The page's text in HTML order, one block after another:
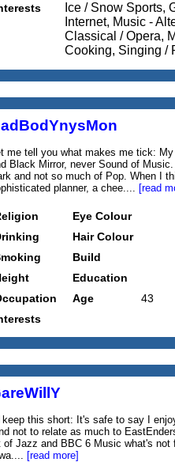
Ice / Snow Sports,
Internet, Music -
Classical / Opera,
Cooking, Singing /
me tell you what makes me tick:
Black Mirror, never Sound of
and not so much of Pop. When I
planner, a chee.... [read
Eye Colour
Hair Colour
Build
Education
Age
43
keep this short: It's safe to say I
not to relate as much to
of Jazz and BBC 6 Music what's
[read more]